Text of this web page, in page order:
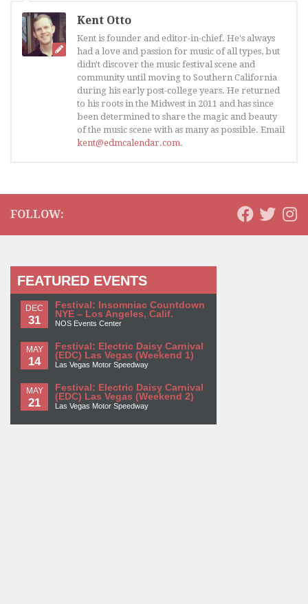
Kent Otto
Kent is founder and editor-in-chief. He's always
had a love and passion for music of all types, but
didn't discover the music festival scene and
community until moving to Southern California
during his early post-college years. He returned
to his roots in the Midwest in 2011 and has since
been determined to share the magic and beauty
of the music scene with as many as possible. Email
kent@edmcalendar.com.
FOLLOW:
FEATURED EVENTS
DEC
31
Festival: Insomniac Countdown
NYE – Los Angeles, Calif.
NOS Events Center
MAY
14
Festival: Electric Daisy Carnival
(EDC) Las Vegas (Weekend 1)
Las Vegas Motor Speedway
MAY
21
Festival: Electric Daisy Carnival
(EDC) Las Vegas (Weekend 2)
Las Vegas Motor Speedway